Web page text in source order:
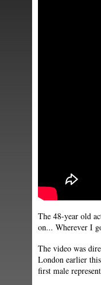
The 48-year old
on... Wherever I
The video was
London earlier
first male